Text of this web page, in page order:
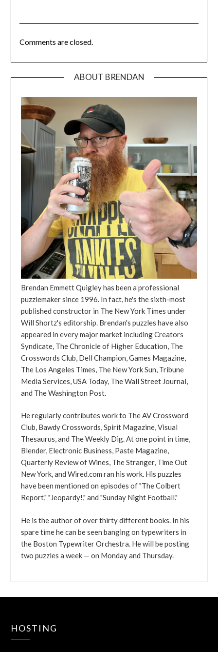
Comments are closed.
ABOUT BRENDAN
Brendan Emmett Quigley has been a professional
puzzlemaker since 1996. In fact, he's the sixth-most
published constructor in The New York Times under
Will Shortz's editorship. Brendan's puzzles have also
appeared in every major market including Creators
Syndicate, The Chronicle of Higher Education, The
Crosswords Club, Dell Champion, Games Magazine,
The Los Angeles Times, The New York Sun, Tribune
Media Services, USA Today, The Wall Street Journal,
and The Washington Post.
He regularly contributes work to The AV Crossword
Club, Bawdy Crosswords, Spirit Magazine, Visual
Thesaurus, and The Weekly Dig. At one point in time,
Blender, Electronic Business, Paste Magazine,
Quarterly Review of Wines, The Stranger, Time Out
New York, and Wired.com ran his work. His puzzles
have been mentioned on episodes of "The Colbert
Report," "Jeopardy!," and "Sunday Night Football."
He is the author of over thirty different books. In his
spare time he can be seen banging on typewriters in
the Boston Typewriter Orchestra. He will be posting
two puzzles a week — on Monday and Thursday.
HOSTING